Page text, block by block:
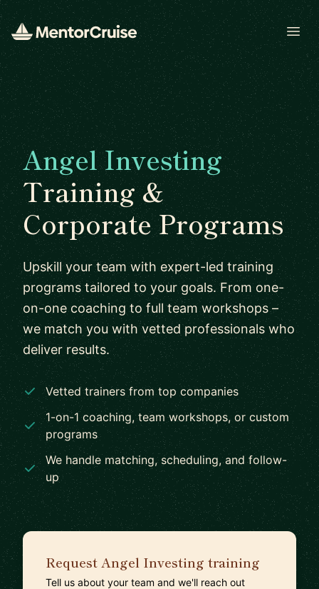
Angel Investing
Training &
Corporate Programs
Upskill your team with expert-led training
programs tailored to your goals. From one-
on-one coaching to full team workshops –
we match you with vetted professionals who
deliver results.
Vetted trainers from top companies
1-on-1 coaching, team workshops, or custom
programs
We handle matching, scheduling, and follow-
up
Request Angel Investing training
Tell us about your team and we'll reach out